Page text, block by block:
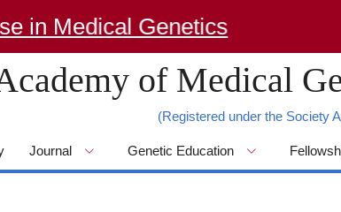
Medical Genetics
of Medical
(Registered under the Society
Journal Genetic Education